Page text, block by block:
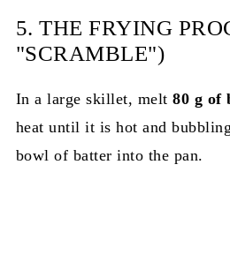
5. THE FRYING
"SCRAMBLE")
In a large skillet, melt80 g of
heat until it is hot and
bowl of batter into the pan.